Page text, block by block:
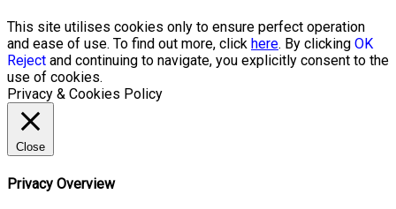
This site utilises cookies only to ensure perfect operation
and ease of use. To find out more, click here. By clicking OK
Reject and continuing to navigate, you explicitly consent to the
use of cookies.
Privacy & Cookies Policy
Close
Privacy Overview